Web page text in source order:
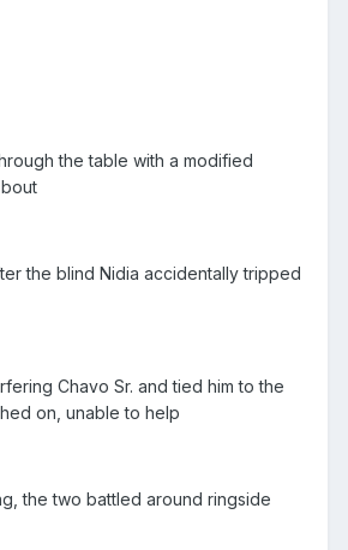
the table with a modified
the blind Nidia accidentally tripped
Chavo Sr. and tied him to the
on, unable to help
the two battled around ringside